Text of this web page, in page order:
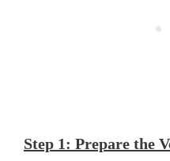
Step 1: Prepare the